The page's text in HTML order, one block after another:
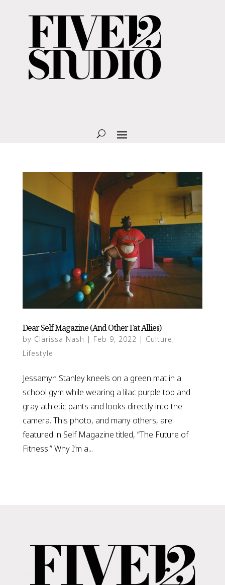
Dear Self Magazine (And Other Fat Allies)
by Clarissa Nash | Feb 9, 2022 | Culture,
Lifestyle
Jessamyn Stanley kneels on a green mat in a
school gym while wearing a lilac purple top and
gray athletic pants and looks directly into the
camera. This photo, and many others, are
featured in Self Magazine titled, “The Future of
Fitness.” Why I’m a...